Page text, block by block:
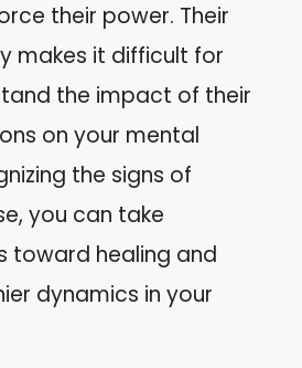
their power. Their
makes it difficult for
the impact of their
on your mental
the signs of
you can take
toward healing and
dynamics in your